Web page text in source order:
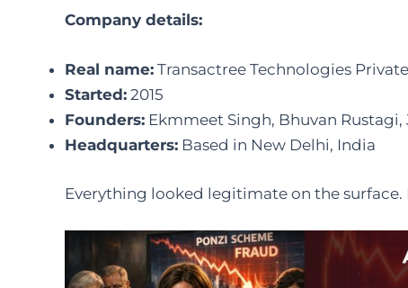
Company details:
Real name: Transactree Technologies
Started: 2015
Founders: Ekmmeet Singh, Bhuvan Rustagi,
Headquarters: Based in New Delhi, India
Everything looked legitimate on the surface.